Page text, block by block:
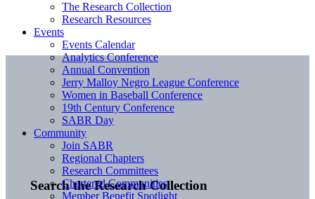
Search the Research Collection
The Research Collection
Research Resources
Events
Events Calendar
Analytics Conference
Annual Convention
Jerry Malloy Negro League Conference
Women in Baseball Conference
19th Century Conference
SABR Day
Community
Join SABR
Regional Chapters
Research Committees
Chartered Communities
Member Benefit Spotlight